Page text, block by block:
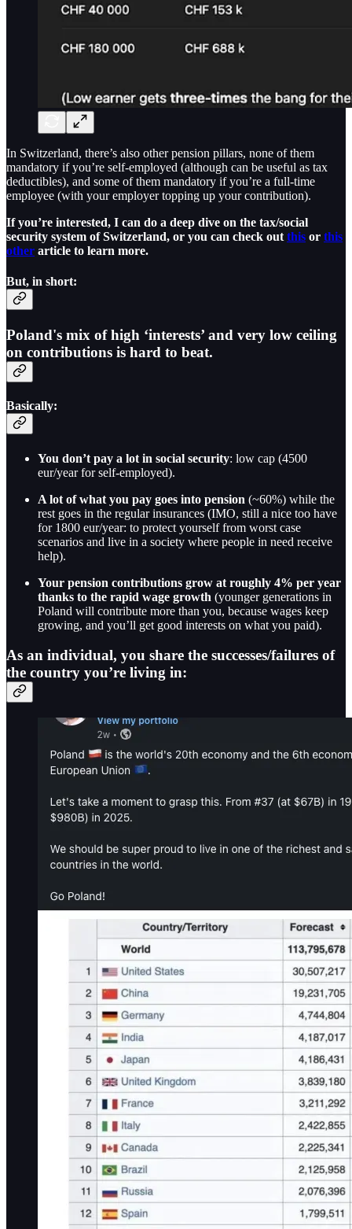
In Switzerland, there’s also other pension pillars, none of them
mandatory if you’re self-employed (although can be useful as tax
deductibles), and some of them mandatory if you’re a full-time
employee (with your employer topping up your contribution).
If you’re interested, I can do a deep dive on the tax/social
security system of Switzerland, or you can check out this or this
other article to learn more.
But, in short:
Poland's mix ofhigh ‘interests’ and very low ceiling
on contributions is hard to beat.
Basically:
You don’t pay a lot in social security: low cap (4500
eur/year for self-employed).
A lot of what you pay goes into pension (~60%) while the
rest goes in the regular insurances (IMO, still a nice too have
for 1800 eur/year: to protect yourself from worst case
scenarios and live in a society where people in need receive
help).
Your pension contributions grow at roughly 4% per year
thanks to the rapid wage growth (younger generations in
Poland will contribute more than you, because wages keep
growing, and you’ll get good interests on what you paid).
As an individual, you share the successes/failures of
the country you’re living in: